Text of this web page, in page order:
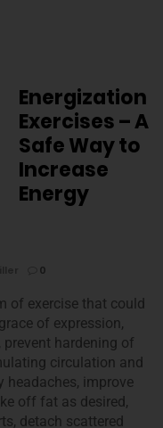
Energization
Exercises – A
Safe Way to
Increase
Energy
0
of exercise that could
of expression,
hardening of
circulation and
headaches, improve
off fat as desired,
detach scattered